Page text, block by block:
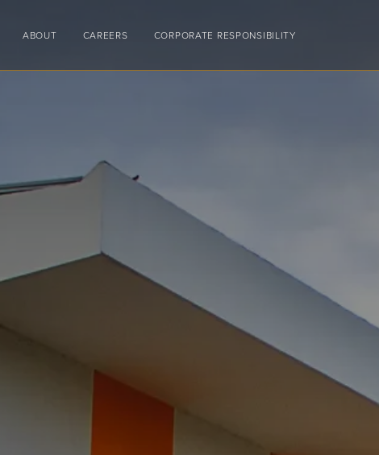
ABOUT CAREERS CORPORATE RESPONSIBILITY